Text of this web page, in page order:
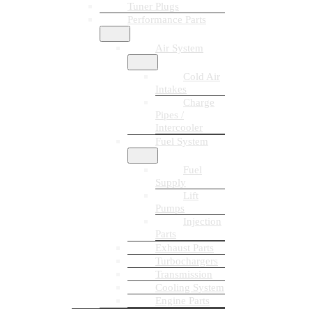
Tuner Plugs
Performance Parts
Air System
Cold Air
Intakes
Charge
Pipes /
Intercooler
Fuel System
Fuel
Supply
Lift
Pumps
Injection
Parts
Exhaust Parts
Turbochargers
Transmission
Cooling System
Engine Parts